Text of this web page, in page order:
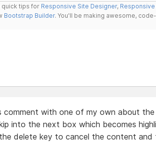
quick tips for Responsive Site Designer,
Bootstrap Builder. You'll be making awesome,
comment with one of my own about the
into the next box which becomes
delete key to cancel the content and